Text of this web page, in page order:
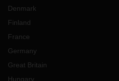
Denmark
Finland
France
Germany
Great Britain
Hungary